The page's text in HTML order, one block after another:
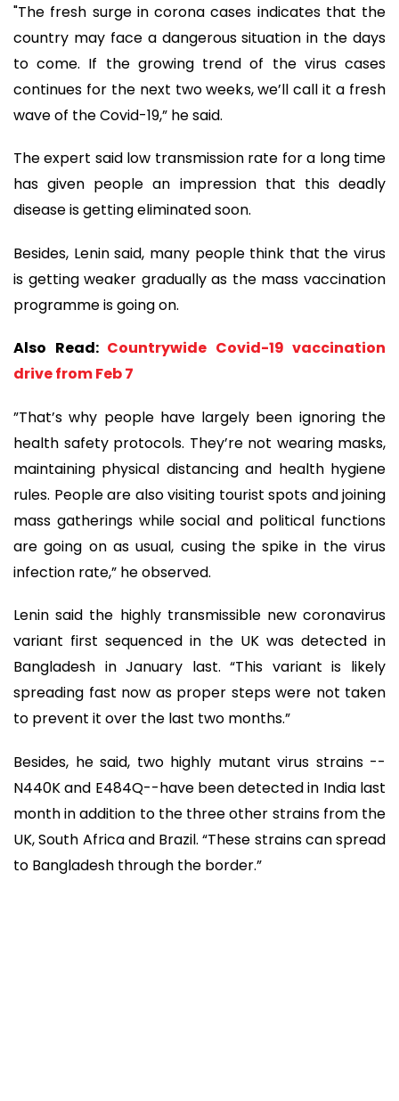
"The fresh surge in corona cases indicates that the
country may face a dangerous situation in the days
to come. If the growing trend of the virus cases
continues for the next two weeks, we’ll call it a fresh
wave of the Covid-19,” he said.
The expert said low transmission rate for a long time
has given people an impression that this deadly
disease is getting eliminated soon.
Besides, Lenin said, many people think that the virus
is getting weaker gradually as the mass vaccination
programme is going on.
Also Read: Countrywide Covid-19 vaccination
drive from Feb 7
”That’s why people have largely been ignoring the
health safety protocols. They’re not wearing masks,
maintaining physical distancing and health hygiene
rules. People are also visiting tourist spots and joining
mass gatherings while social and political functions
are going on as usual, cusing the spike in the virus
infection rate,” he observed.
Lenin said the highly transmissible new coronavirus
variant first sequenced in the UK was detected in
Bangladesh in January last. “This variant is likely
spreading fast now as proper steps were not taken
to prevent it over the last two months.”
Besides, he said, two highly mutant virus strains --
N440K and E484Q--have been detected in India last
month in addition to the three other strains from the
UK, South Africa and Brazil. “These strains can spread
to Bangladesh through the border.”